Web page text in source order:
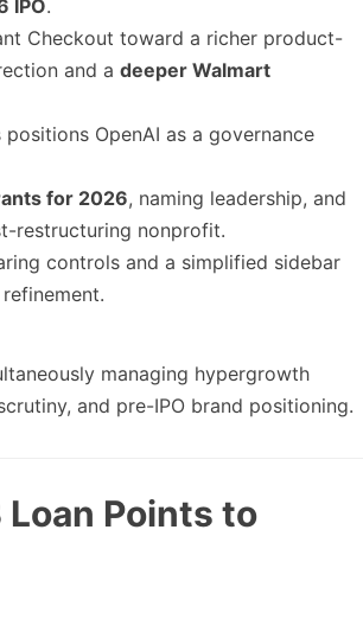
IPO.
Checkout toward a richer product-
and a deeper Walmart
OpenAI as a governance
for 2026, naming leadership, and
restructuring nonprofit.
controls and a simplified sidebar
managing hypergrowth
and pre-IPO brand positioning.
Loan Points to